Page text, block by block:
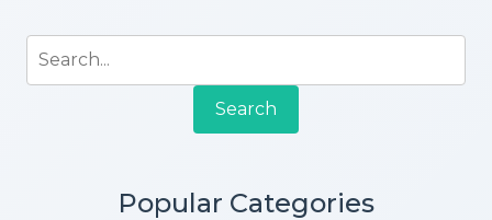
Search
Popular Categories